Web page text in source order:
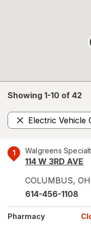
Showing 1-10 of 42
Electric Vehicle
Remove
1 Walgreens
114 W 3RD AVE
COLUMBUS, OH
614-456-1108
Pharmacy